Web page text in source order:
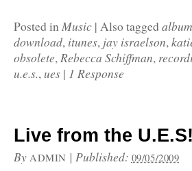
Posted inMusic | Also tagged album
download, itunes, jay israelson,
obsolete,Rebecca Schiffman,
u.e.s.,ues | 1 Response
Live from the U.E.S!
By ADMIN | Published: 09/05/2009